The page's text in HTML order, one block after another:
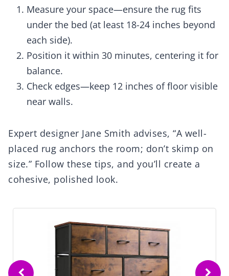
Measure your space—ensure the rug fits
under the bed (at least 18-24 inches beyond
each side).
Position it within 30 minutes, centering it for
balance.
Check edges—keep 12 inches of floor visible
near walls.
Expert designer Jane Smith advises, “A well-
placed rug anchors the room; don’t skimp on
size.” Follow these tips, and you’ll create a
cohesive, polished look.